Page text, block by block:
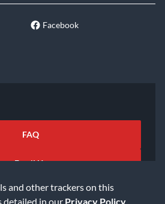
and other trackers on this
detailed in our Privacy Policy
Facebook
FAQ
Email Us